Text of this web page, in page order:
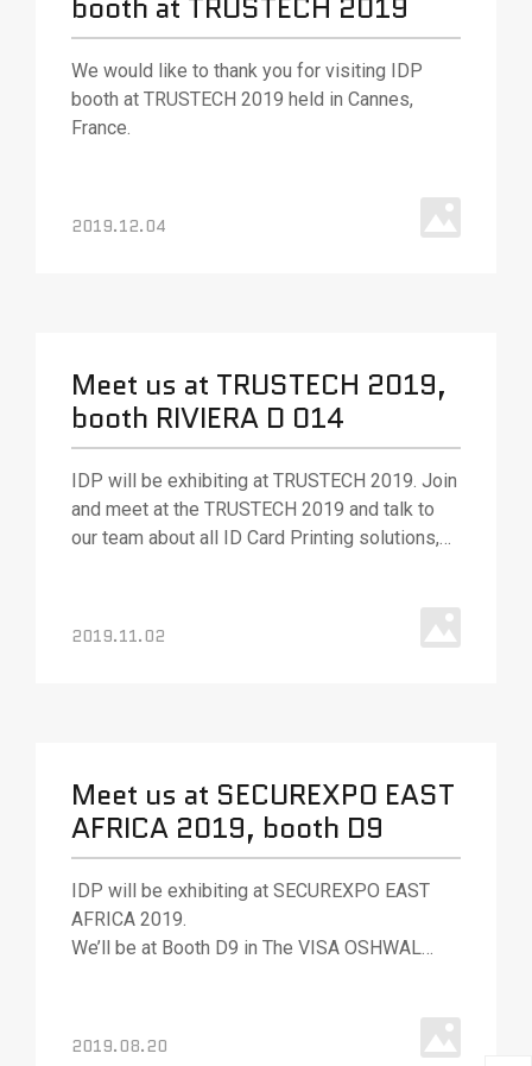
We would like to thank you for visiting IDP
booth at TRUSTECH 2019 held in Cannes,
France.
2019.12.04
Meet us at TRUSTECH 2019,
booth RIVIERA D 014
IDP will be exhibiting at TRUSTECH 2019. Join
and meet at the TRUSTECH 2019 and talk to
our team about all ID Card Printing solutions,
2019.11.02
Meet us at SECUREXPO EAST
AFRICA 2019, booth D9
IDP will be exhibiting at SECUREXPO EAST
AFRICA 2019.
We’ll be at Booth D9 in The VISA OSHWAL
2019.08.20